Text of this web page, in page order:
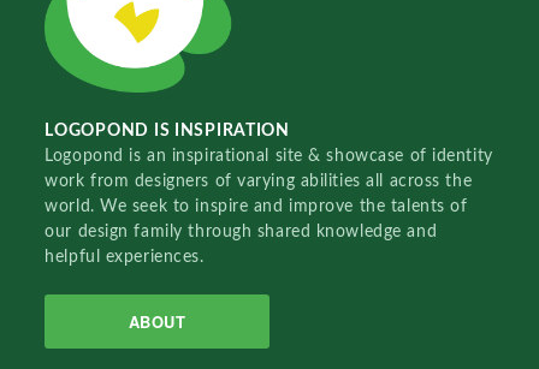
LOGOPOND IS INSPIRATION
Logopond is an inspirational site & showcase of identity
work from designers of varying abilities all across the
world. We seek to inspire and improve the talents of
our design family through shared knowledge and
helpful experiences.
ABOUT